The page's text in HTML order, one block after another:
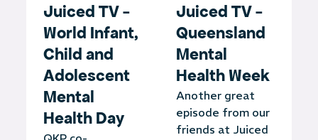
Juiced TV -
World Infant,
Child and
Adolescent
Mental
Health Day
Juiced TV -
Queensland
Mental
Health Week
Another great
episode from our
friends at Juiced